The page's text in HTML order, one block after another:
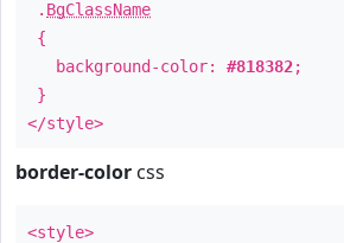
. BgClassName
{
background-color: #818382;
}
</style>
border-color css
<style>